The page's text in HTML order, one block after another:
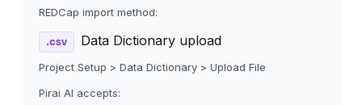
REDCap import method:
.csv Data Dictionary upload
Project Setup > Data Dictionary > Upload File
Pirai AI accepts: